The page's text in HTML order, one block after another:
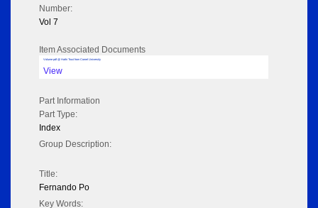
Number:
Vol 7
Item Associated Documents
Volume pdf @ Hathi Trust from Cornel University
View
Part Information
Part Type:
Index
Group Description:
Title:
Fernando Po
Key Words: